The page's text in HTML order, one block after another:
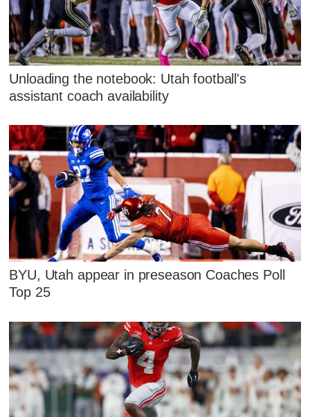
Unloading the notebook: Utah football's
assistant coach availability
BYU, Utah appear in preseason Coaches Poll
Top 25